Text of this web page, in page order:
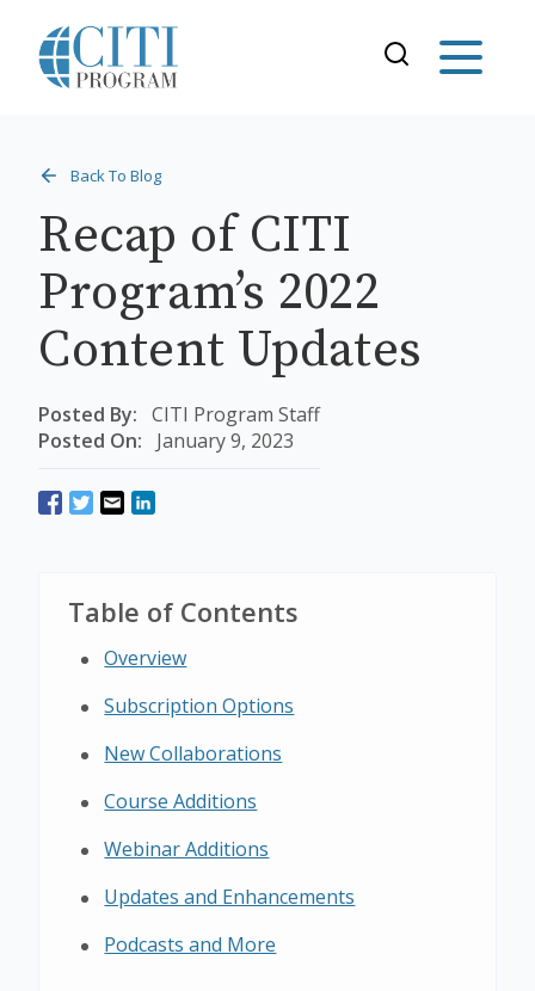
Back To Blog
Recap of CITI
Program’s 2022
Content Updates
Posted By: CITI Program Staff
Posted On:
January 9, 2023
Table of Contents
Overview
Subscription Options
New Collaborations
Course Additions
Webinar Additions
Updates and Enhancements
Podcasts and More